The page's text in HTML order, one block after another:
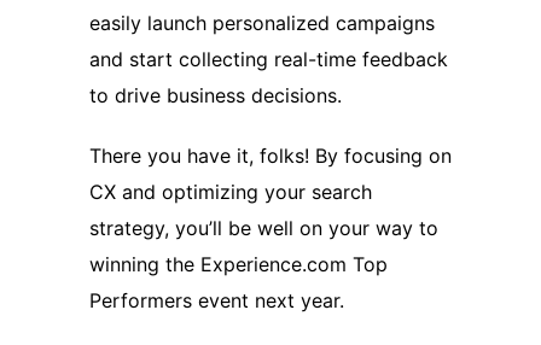
easily launch personalized campaigns
and start collecting real-time feedback
to drive business decisions.
There you have it, folks! By focusing on
CX and optimizing your search
strategy, you’ll be well on your way to
winning the Experience.com Top
Performers event next year.